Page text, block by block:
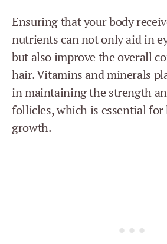
Ensuring that your body
nutrients can not only aid in
but also improve the overall
hair. Vitamins and minerals
in maintaining the strength
follicles, which is essential
growth.